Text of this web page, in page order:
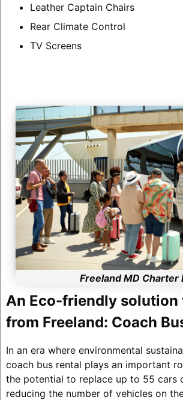
Leather Captain Chairs
Rear Climate Control
TV Screens
Freeland MD Charter
An Eco-friendly solution
from Freeland: Coach
In an era where environmental
coach bus rental plays an important
the potential to replace up to 55 cars
reducing the number of vehicles on